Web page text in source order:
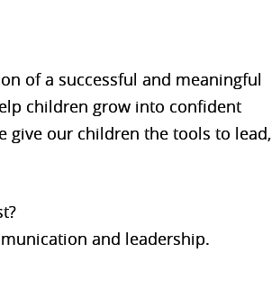
of a successful and meaningful
children grow into confident
give our children the tools to lead,
and leadership.